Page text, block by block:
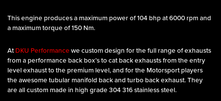
This engine produces a maximum power of 104 bhp at 6000 rpm and
a maximum torque of 150 Nm.
At DKU Performance we custom design for the full range of exhausts
from a performance back box’s to cat back exhausts from the entry
level exhaust to the premium level, and for the Motorsport players
the awesome tubular manifold back and turbo back exhaust. They
are all custom made in high grade 304 316 stainless steel.